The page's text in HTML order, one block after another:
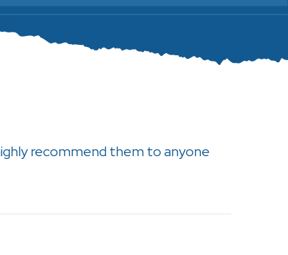
recommend them to anyone